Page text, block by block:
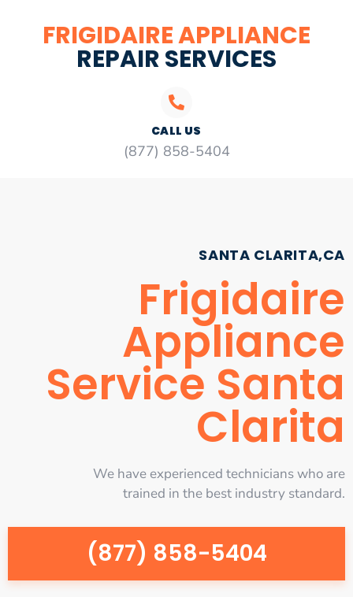
FRIGIDAIRE APPLIANCE
REPAIR SERVICES
CALL US
(877) 858-5404
SANTA CLARITA,CA
Frigidaire
Appliance
Service Santa
Clarita
We have experienced technicians who are
trained in the best industry standard.
(877) 858-5404